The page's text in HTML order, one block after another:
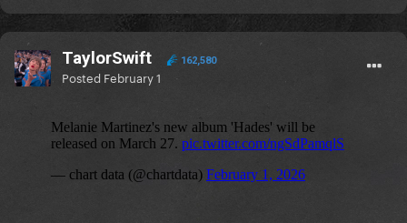
TaylorSwift 162,580
Posted February 1